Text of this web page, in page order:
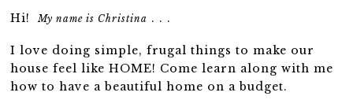
Hi!My name is Christina . . .
I love doing simple, frugal things to make our
house feel like HOME! Come learn along with me
how to have a beautiful home on a budget.